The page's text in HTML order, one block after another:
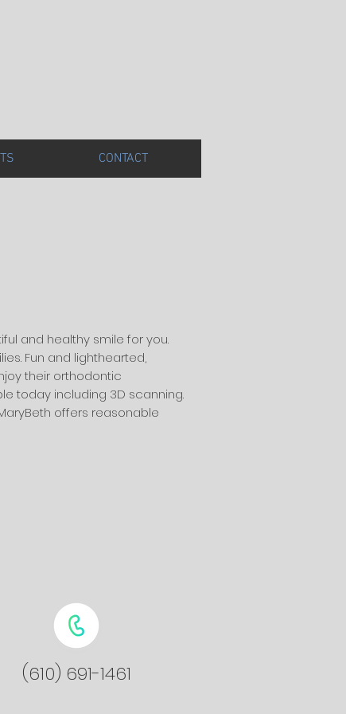
CONTACT
and healthy smile for you.
Fun and lighthearted,
their orthodontic
today including 3D scanning.
offers reasonable
(610) 691-1461